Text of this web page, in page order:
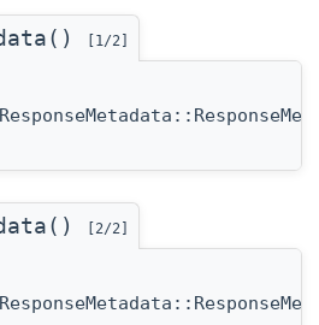
[1/2]
[2/2]